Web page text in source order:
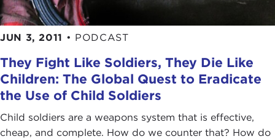
JUN 3, 2011 • PODCAST
They Fight Like Soldiers, They Die Like
Children: The Global Quest to Eradicate
the Use of Child Soldiers
Child soldiers are a weapons system that is effective,
cheap, and complete. How do we counter that? How do